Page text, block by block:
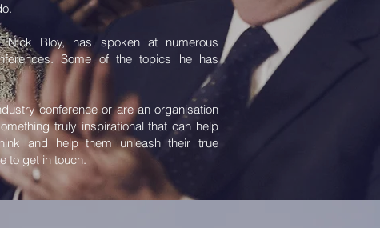
Nick Bloy, has spoken at numerous
Some of the topics he has
conference or are an organisation
truly inspirational that can help
and help them unleash their true
to get in touch.